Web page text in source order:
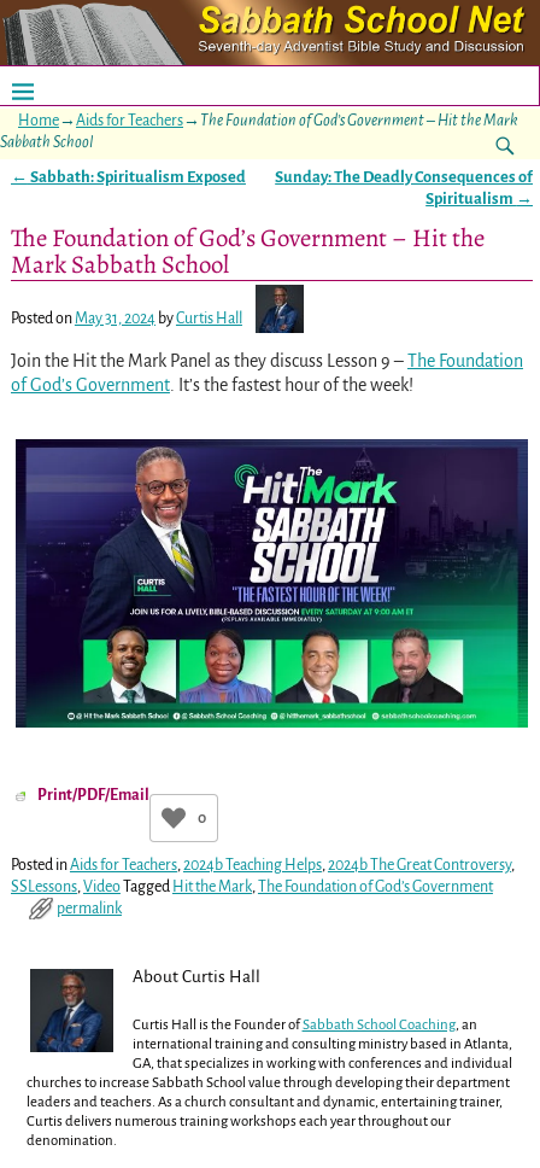
Home→ Aids for Teachers→ The Foundation of God’s Government – Hit the Mark
Sabbath School
← Sabbath: Spiritualism Exposed
Sunday: The Deadly Consequences of
Spiritualism →
The Foundation of God’s Government – Hit the
Mark Sabbath School
Posted onMay 31, 2024 byCurtis Hall
Join the Hit the Mark Panel as they discuss Lesson 9 –The Foundation
of God’s Government. It’s the fastest hour of the week!
Print/PDF/Email
0
Posted inAids for Teachers,2024b Teaching Helps,2024b The Great Controversy,
SSLessons,Video Tagged Hit the Mark,
The Foundation of God’s Government
permalink
About Curtis Hall
Curtis Hall is the Founder ofSabbath School Coaching, an
international training and consulting ministry based in Atlanta,
GA, that specializes in working with conferences and individual
churches to increase Sabbath School value through developing their department
leaders and teachers. As a church consultant and dynamic, entertaining trainer,
Curtis delivers numerous training workshops each year throughout our
denomination.